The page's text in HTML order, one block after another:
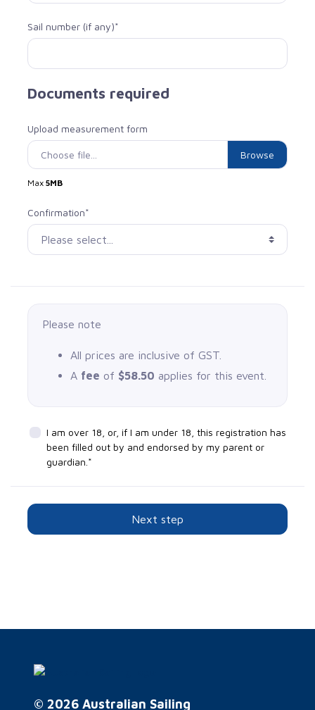
Sail number (if any)*
Documents required
Upload measurement form
Choose file...
Max 5MB
Confirmation*
Please note
All prices are inclusive of GST.
A fee of $58.50 applies for this event.
I am over 18, or, if I am under 18, this registration has
been filled out by and endorsed by my parent or
guardian.*
Next step
© 2026 Australian Sailing